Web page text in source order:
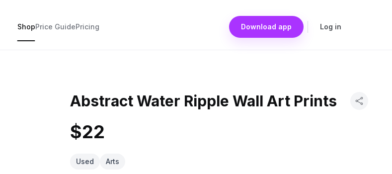
ShopPrice GuidePricing Download app Log in
Abstract Water Ripple Wall Art Prints
$22
Used Arts